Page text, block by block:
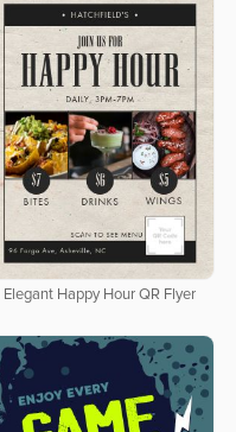
Elegant Happy Hour QR Flyer